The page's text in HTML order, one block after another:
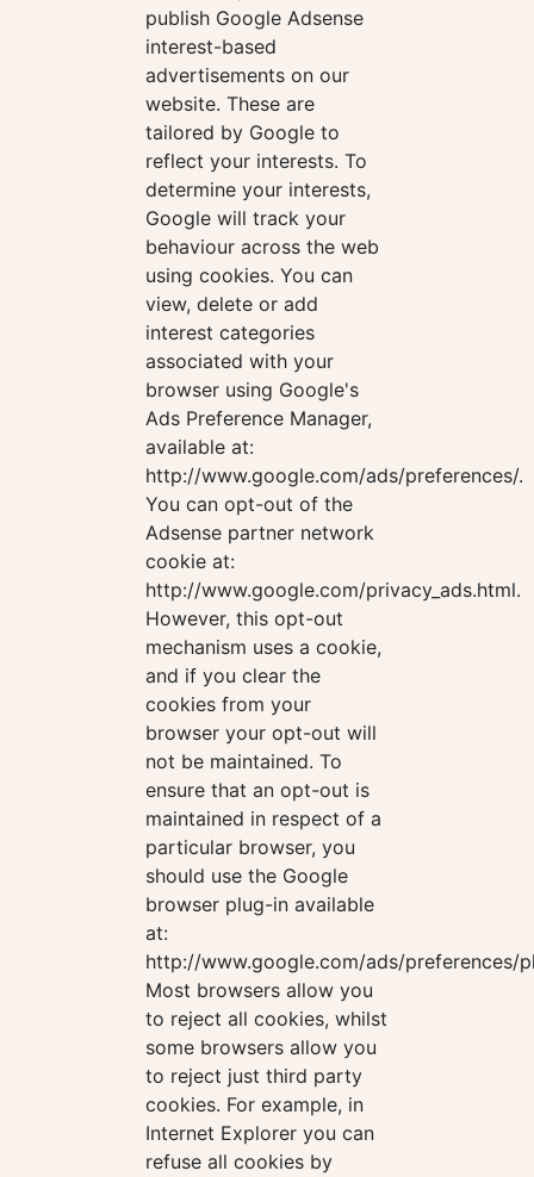
publish Google Adsense
interest-based
advertisements on our
website. These are
tailored by Google to
reflect your interests. To
determine your interests,
Google will track your
behaviour across the web
using cookies. You can
view, delete or add
interest categories
associated with your
browser using Google's
Ads Preference Manager,
available at:
http://www.google.com/ads/preferences/.
You can opt-out of the
Adsense partner network
cookie at:
http://www.google.com/privacy_ads.html.
However, this opt-out
mechanism uses a cookie,
and if you clear the
cookies from your
browser your opt-out will
not be maintained. To
ensure that an opt-out is
maintained in respect of a
particular browser, you
should use the Google
browser plug-in available
at:
http://www.google.com/ads/preferences/
Most browsers allow you
to reject all cookies, whilst
some browsers allow you
to reject just third party
cookies. For example, in
Internet Explorer you can
refuse all cookies by